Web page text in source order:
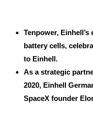
Tenpower,
battery cells,
to Einhell.
As a strategic
2020, Einhell
SpaceX founder